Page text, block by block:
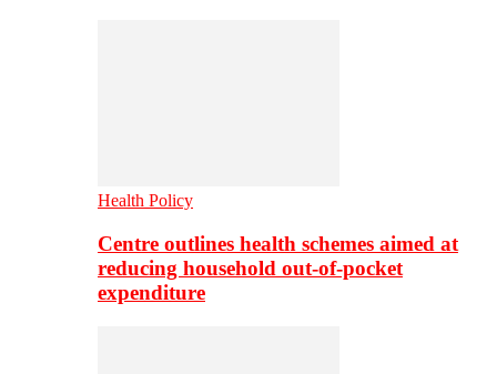
Health Policy
Centre outlines health schemes aimed at
reducing household out-of-pocket
expenditure